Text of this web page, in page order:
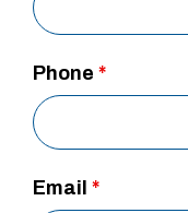
Phone *
Email *